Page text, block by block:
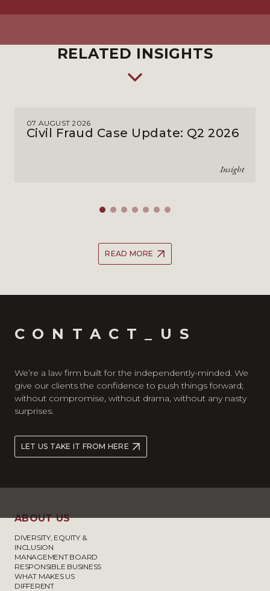
RELATED INSIGHTS
07 AUGUST 2026
Civil Fraud Case Update: Q2 2026
Insight
READ MORE
CONTACT_US
We’re a law firm built for the independently-minded. We
give our clients the confidence to push things forward;
without compromise, without drama, without any nasty
surprises.
LET US TAKE IT FROM HERE
ABOUT US
DIVERSITY, EQUITY &
INCLUSION
MANAGEMENT BOARD
RESPONSIBLE BUSINESS
WHAT MAKES US
DIFFERENT